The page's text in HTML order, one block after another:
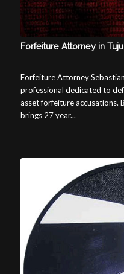
Forfeiture Attorney in
Forfeiture Attorney
professional dedicated to
asset forfeiture accusations.
brings 27 year...